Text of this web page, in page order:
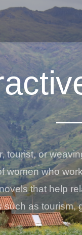
tourist, or
who
that help
as